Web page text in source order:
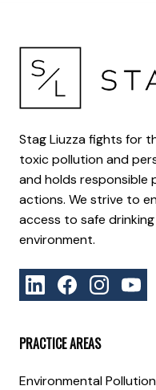
Stag Liuzza fights for
toxic pollution and
and holds
actions. We strive to
access to safe
environment.
PRACTICE AREAS
Environmental Pollution